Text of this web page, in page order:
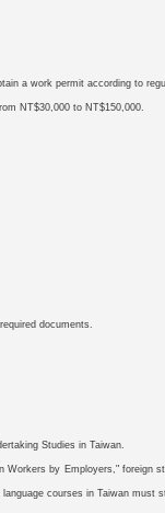
a work permit according to
NT$30,000 to NT$150,000.
documents.
Studies in Taiwan.
by Employers," foreign
courses in Taiwan must